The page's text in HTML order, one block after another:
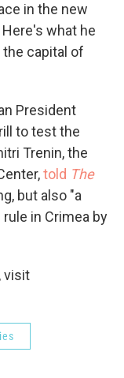
in the new
what he
capital of
President
to test the
Trenin, the
told The
but also "a
in Crimea by
visit